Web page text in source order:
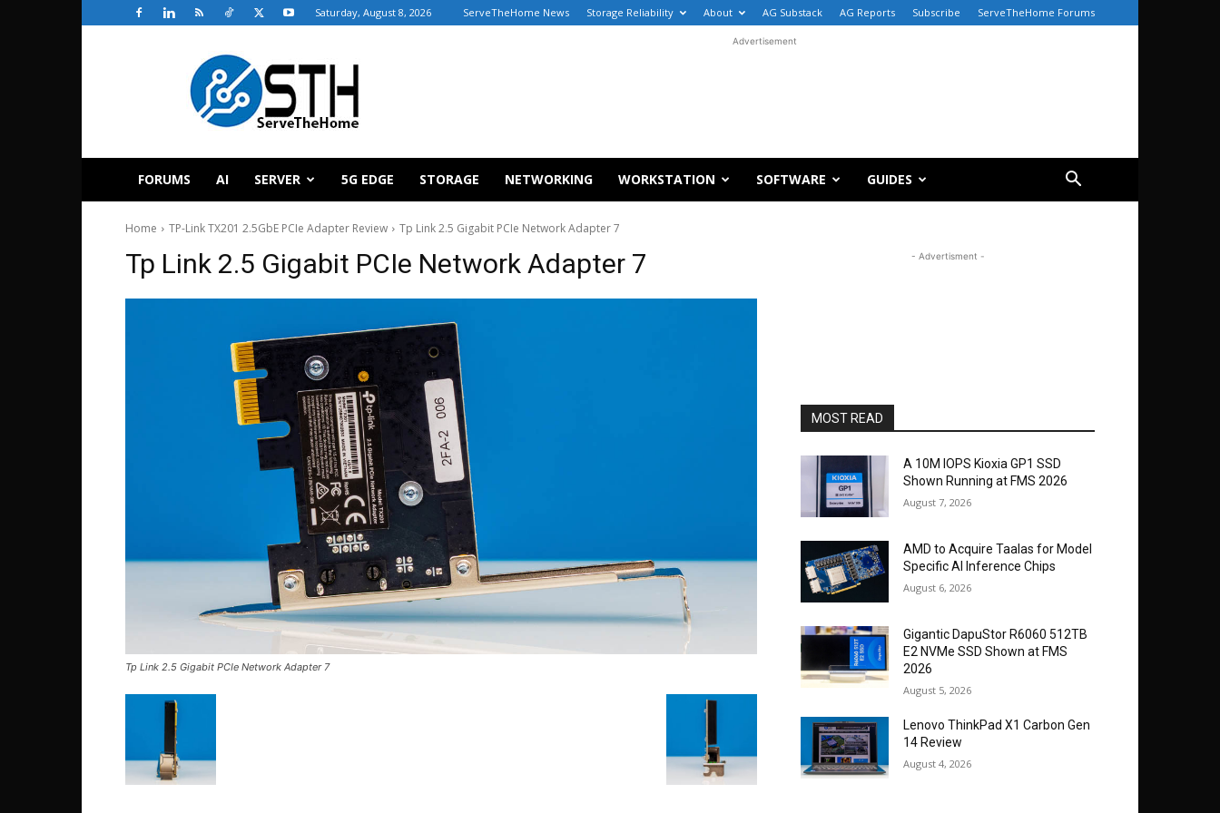
Saturday, August 8, 2026 ServeTheHome News Storage Reliability About AG Substack AG Reports Subscribe ServeTheHome Forums
ServeTheHome
Advertisement
FORUMS AI SERVER 5G EDGE STORAGE NETWORKING WORKSTATION SOFTWARE GUIDES
Home TP-Link TX201 2.5GbE PCIe Adapter Review Tp Link 2.5 Gigabit PCIe Network Adapter 7
Tp Link 2.5 Gigabit PCIe Network Adapter 7
Tp Link 2.5 Gigabit PCIe Network Adapter 7
- Advertisment -
MOST READ
A 10M IOPS Kioxia GP1 SSD
Shown Running at FMS 2026
August 7, 2026
AMD to Acquire Taalas for Model
Specific AI Inference Chips
August 6, 2026
Gigantic DapuStor R6060 512TB
E2 NVMe SSD Shown at FMS
2026
August 5, 2026
Lenovo ThinkPad X1 Carbon Gen
14 Review
August 4, 2026